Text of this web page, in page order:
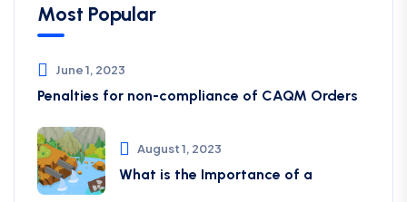
Most Popular
June 1, 2023
Penalties for non-compliance of CAQM ​Orders
August 1, 2023
What is the Importance of a